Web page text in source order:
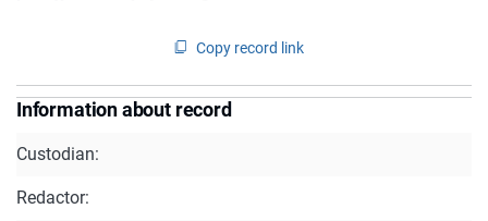
Copy record link
Information about record
Custodian:
Redactor: